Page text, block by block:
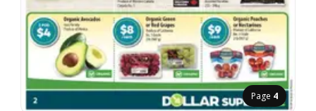
Page 4